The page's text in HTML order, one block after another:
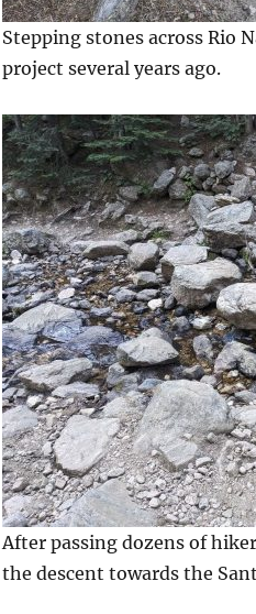
Stepping stones across Rio
project several years ago.
After passing dozens of
the descent towards the